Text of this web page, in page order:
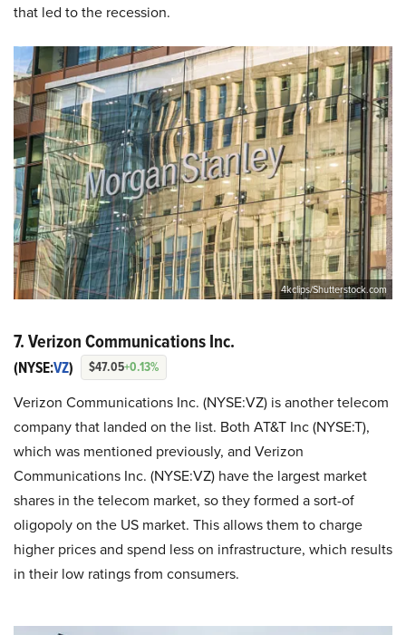
that led to the recession.
4kclips/Shutterstock.com
7. Verizon Communications Inc.
(NYSE:VZ) $47.05+0.13%
Verizon Communications Inc. (NYSE:VZ) is another telecom
company that landed on the list. Both AT&T Inc (NYSE:T),
which was mentioned previously, and Verizon
Communications Inc. (NYSE:VZ) have the largest market
shares in the telecom market, so they formed a sort-of
oligopoly on the US market. This allows them to charge
higher prices and spend less on infrastructure, which results
in their low ratings from consumers.